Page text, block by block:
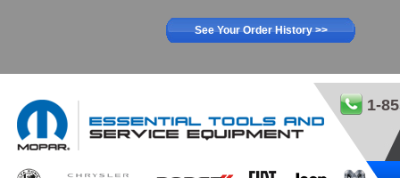
See Your Order History >>
1-